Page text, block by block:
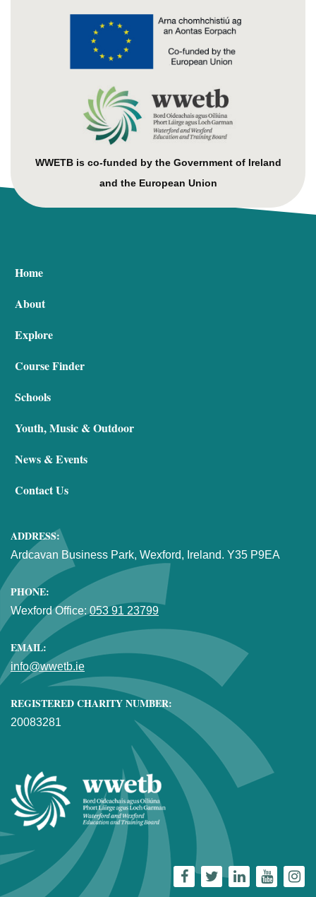
WWETB is co-funded by the Government of Ireland
and the European Union
Home
About
Explore
Course Finder
Schools
Youth, Music & Outdoor
News & Events
Contact Us
ADDRESS:
Ardcavan Business Park, Wexford, Ireland. Y35 P9EA
PHONE:
Wexford Office: 053 91 23799
EMAIL:
info@wwetb.ie
REGISTERED CHARITY NUMBER:
20083281